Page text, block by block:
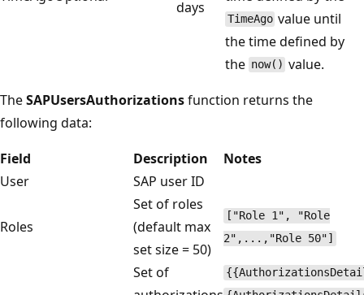
days
TimeAgo value until
the time defined by
the now() value.
TheSAPUsersAuthorizationsfunction returns the
following data:
Field
Description
Notes
User
SAP user ID
Roles
Set of roles
(default max
set size = 50)
["Role 1", "Role
2",...,"Role 50"]
Set of